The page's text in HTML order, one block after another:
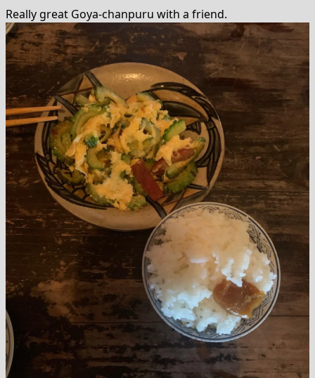
Really great Goya-chanpuru with a friend.